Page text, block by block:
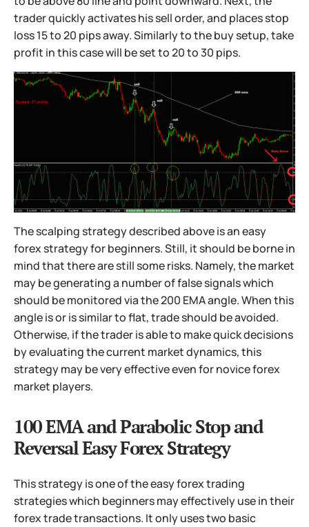
trader quickly activates his sell order, and places stop
loss 15 to 20 pips away. Similarly to the buy setup, take
profit in this case will be set to 20 to 30 pips.
The scalping strategy described above is an easy
forex strategy for beginners. Still, it should be borne in
mind that there are still some risks. Namely, the market
may be generating a number of false signals which
should be monitored via the 200 EMA angle. When this
angle is or is similar to flat, trade should be avoided.
Otherwise, if the trader is able to make quick decisions
by evaluating the current market dynamics, this
strategy may be very effective even for novice forex
market players.
100 EMA and Parabolic Stop and
Reversal Easy Forex Strategy
This strategy is one of the easy forex trading
strategies which beginners may effectively use in their
forex trade transactions. It only uses two basic